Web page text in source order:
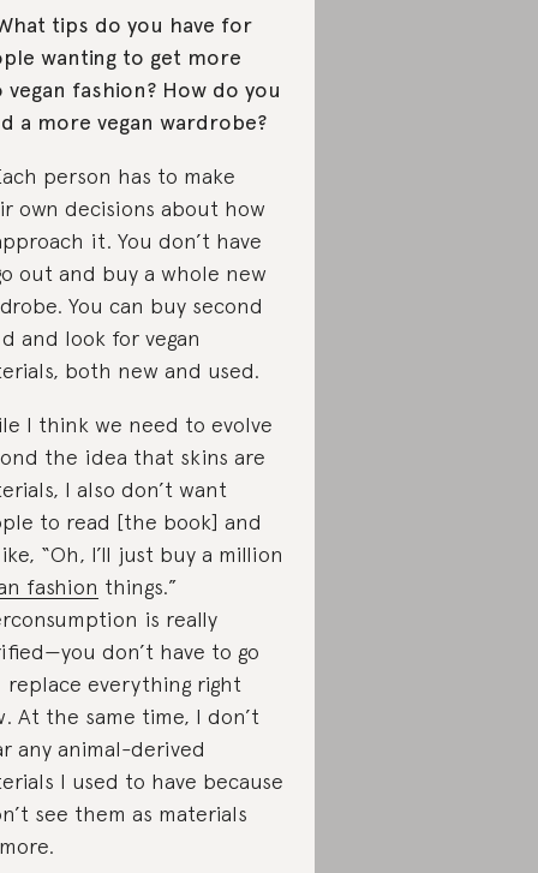
tips do you have for
wanting to get more
vegan fashion? How do you
a more vegan wardrobe?
person has to make
own decisions about how
it. You don’t have
out and buy a whole new
You can buy second
and look for vegan
both new and used.
I think we need to evolve
the idea that skins are
I also don’t want
to read [the book] and
“Oh, I’ll just buy a million
fashion things.”
is really
don’t have to go
replace everything right
At the same time, I don’t
any animal-derived
I used to have because
see them as materials